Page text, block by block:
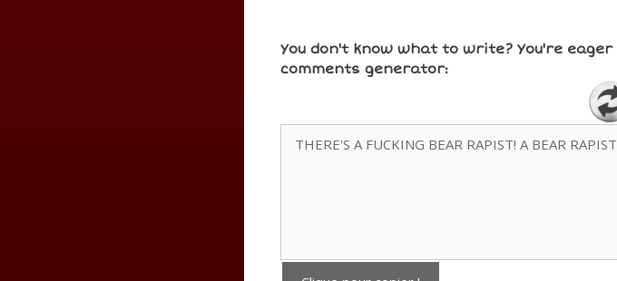
You don't know what to write? You're
comments generator: